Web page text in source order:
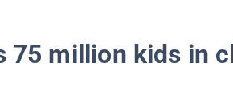
75 million kids in